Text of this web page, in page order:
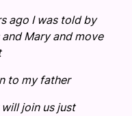
ago I was told by
Mary and move
to my father
join us just